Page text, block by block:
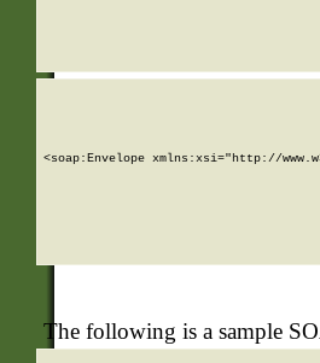
<soap:Envelope xmlns:xsi="http://
The following is a sample